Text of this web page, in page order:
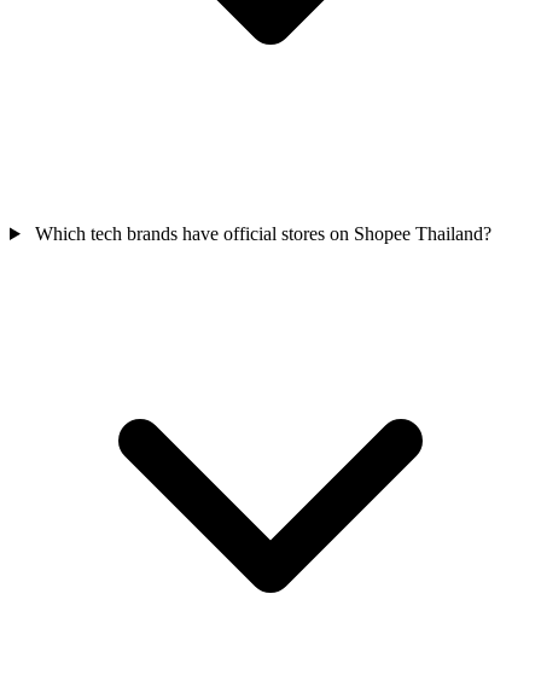
Which tech brands have official stores on Shopee Thailand?